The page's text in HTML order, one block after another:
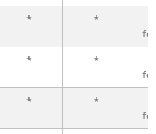
* *
* *
* *